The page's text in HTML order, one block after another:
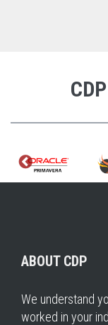
ABOUT CDP
We understand
worked in your